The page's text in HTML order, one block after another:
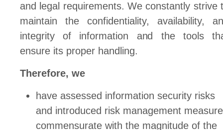
and legal requirements. We constantly strive
maintain the confidentiality, availability,
integrity of information and the tools
ensure its proper handling.
Therefore, we
have assessed information security risks
and introduced risk management
commensurate with the magnitude of the